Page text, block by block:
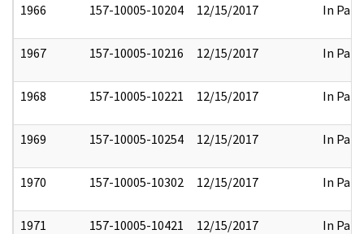
1966 157-10005-10204 12/15/2017 In Part
1967 157-10005-10216 12/15/2017 In Part
1968 157-10005-10221 12/15/2017 In Part
1969 157-10005-10254 12/15/2017 In Part
1970 157-10005-10302 12/15/2017 In Part
1971 157-10005-10421 12/15/2017 In Part